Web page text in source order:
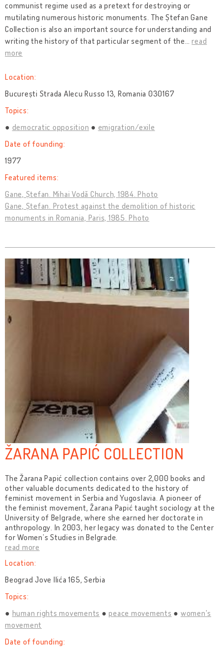
communist regime used as a pretext for destroying or
mutilating numerous historic monuments. The Ștefan Gane
Collection is also an important source for understanding and
writing the history of that particular segment of the…read
more
Location:
București Strada Alecu Russo 13, Romania 030167
Topics:
democratic opposition
emigration/exile
Date of founding:
1977
Featured items:
Gane, Ștefan. Mihai Vodă Church, 1984. Photo
Gane, Ștefan. Protest against the demolition of historic
monuments in Romania, Paris, 1985. Photo
ŽARANA PAPIĆ COLLECTION
The Žarana Papić collection contains over 2,000 books and
other valuable documents dedicated to the history of
feminist movement in Serbia and Yugoslavia. A pioneer of
the feminist movement, Žarana Papić taught sociology at the
University of Belgrade, where she earned her doctorate in
anthropology. In 2003, her legacy was donated to the Center
for Women’s Studies in Belgrade.
read more
Location:
Beograd Jove Ilića 165, Serbia
Topics:
human rights movements
peace movements
women's
movement
Date of founding: